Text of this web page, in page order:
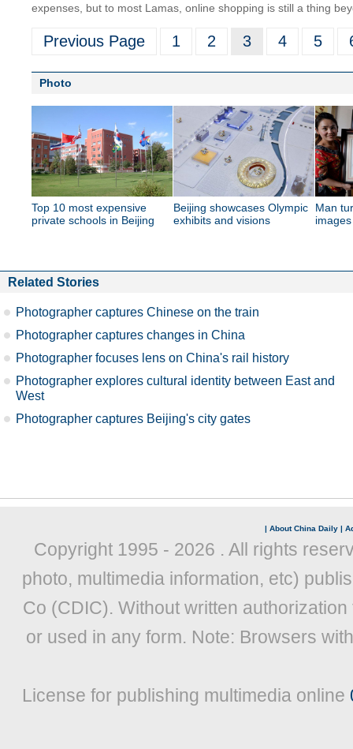
expenses, but to most Lamas, online shopping is still a thing
Previous Page 1 2 3 4 5
Photo
Top 10 most expensive
private schools in Beijing
Beijing showcases Olympic
exhibits and visions
Man
Related Stories
Photographer captures Chinese on the train
Photographer captures changes in China
Photographer focuses lens on China's rail history
Photographer explores cultural identity between East and
West
Photographer captures Beijing's city gates
| About China Daily |
Copyright 1995 - 2026 . All rights
photo, multimedia information, etc)
Co (CDIC). Without written
or used in any form. Note: Browsers
License for publishing multimedia online